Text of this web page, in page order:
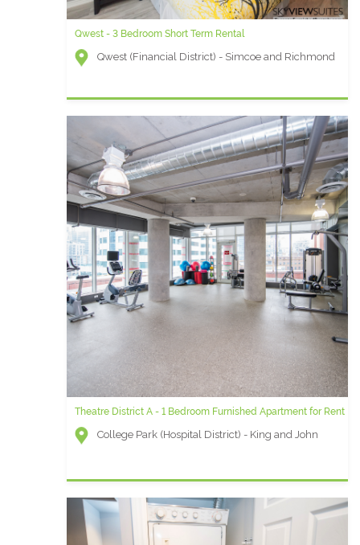
Qwest - 3 Bedroom Short Term Rental
Qwest (Financial District) - Simcoe and Richmond
Theatre District A - 1 Bedroom Furnished Apartment for Rent
College Park (Hospital District) - King and John
Icon B - 1 Bedroom Furnished Condo
Icon (Entertainment District) - Wellington and
Element N- 1 Bedroom + Den Furnished Rental
Element (Entertainment District) - Front and Blue